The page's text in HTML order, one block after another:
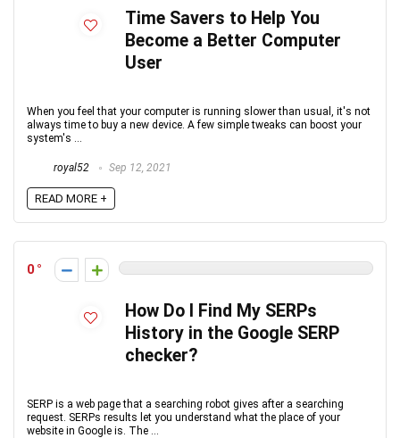
Time Savers to Help You
Become a Better Computer
User
When you feel that your computer is running slower than usual, it's not
always time to buy a new device. A few simple tweaks can boost your
system's ...
royal52 Sep 12, 2021
READ MORE +
0
How Do I Find My SERPs
History in the Google SERP
checker?
SERP is a web page that a searching robot gives after a searching
request. SERPs results let you understand what the place of your
website in Google is. The ...